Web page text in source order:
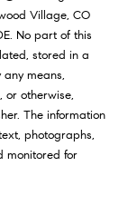
Village, CO
No part of this
stored in a
means,
or otherwise,
The information
photographs,
monitored for